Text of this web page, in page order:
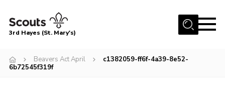
Menu
About Us
3rd Hayes (St. Mary's)
Beavers Act April
c1382059-ff6f-4a39-8e52-
6b72545f319f